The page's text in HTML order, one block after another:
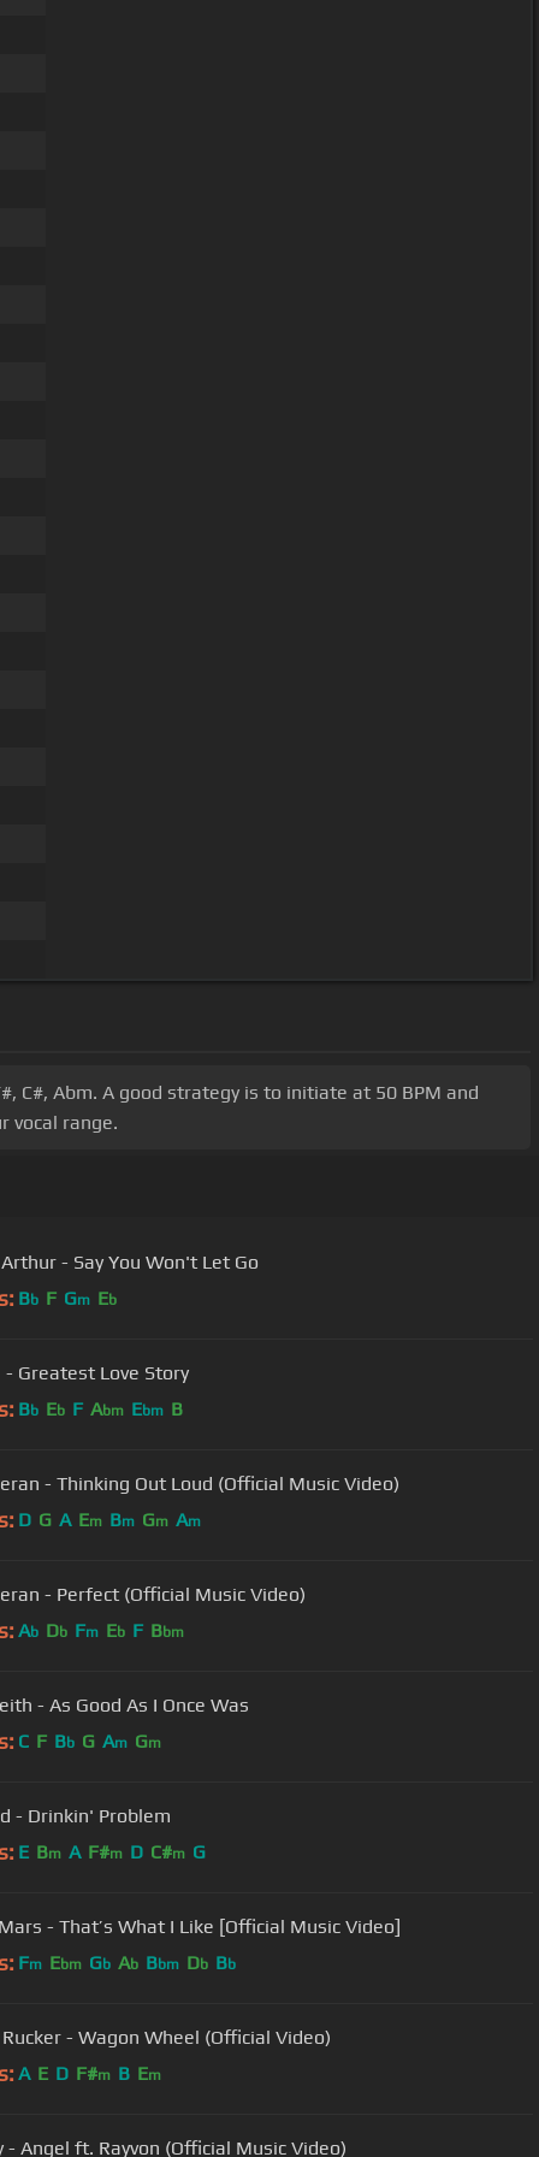
C#, Abm. A good strategy is to initiate at 50 BPM and
vocal range.
- Say You Won't Let Go
Bb F Gm Eb
- Greatest Love Story
Bb Eb F Abm Ebm B
- Thinking Out Loud (Official Music Video)
D G A Em Bm Gm Am
- Perfect (Official Music Video)
Ab Db Fm Eb F Bbm
- As Good As I Once Was
C F Bb G Am Gm
- Drinkin' Problem
E Bm A F#m D C#m G
- That’s What I Like [Official Music Video]
Fm Ebm Gb Ab Bbm Db Bb
- Wagon Wheel (Official Video)
A E D F#m B Em
- Angel ft. Rayvon (Official Music Video)